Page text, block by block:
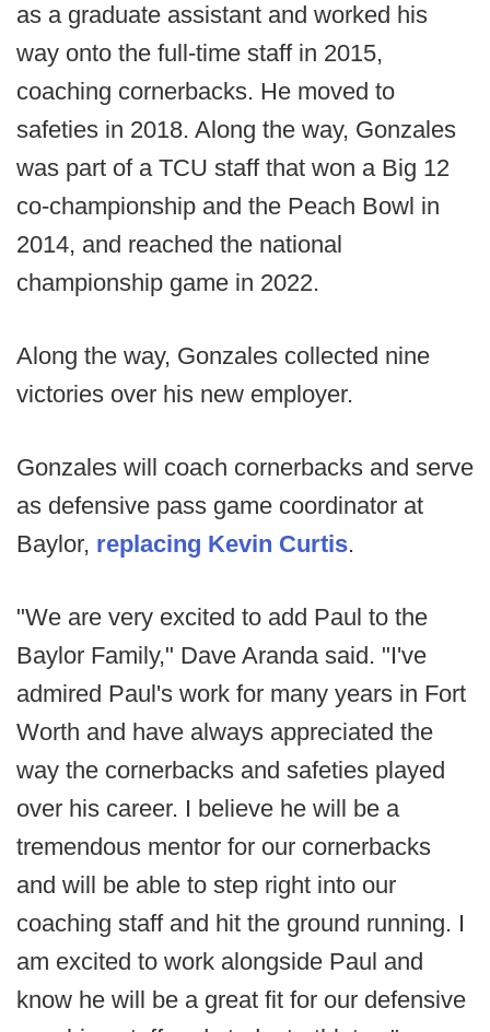
as a graduate assistant and worked his
way onto the full-time staff in 2015,
coaching cornerbacks. He moved to
safeties in 2018. Along the way, Gonzales
was part of a TCU staff that won a Big 12
co-championship and the Peach Bowl in
2014, and reached the national
championship game in 2022.
Along the way, Gonzales collected nine
victories over his new employer.
Gonzales will coach cornerbacks and serve
as defensive pass game coordinator at
Baylor, replacing Kevin Curtis.
"We are very excited to add Paul to the
Baylor Family," Dave Aranda said. "I've
admired Paul's work for many years in Fort
Worth and have always appreciated the
way the cornerbacks and safeties played
over his career. I believe he will be a
tremendous mentor for our cornerbacks
and will be able to step right into our
coaching staff and hit the ground running. I
am excited to work alongside Paul and
know he will be a great fit for our defensive